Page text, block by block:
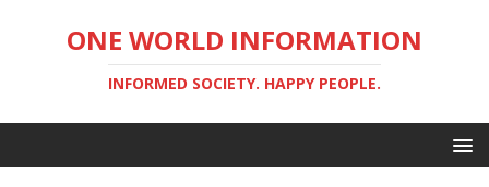
ONE WORLD INFORMATION
INFORMED SOCIETY. HAPPY PEOPLE.